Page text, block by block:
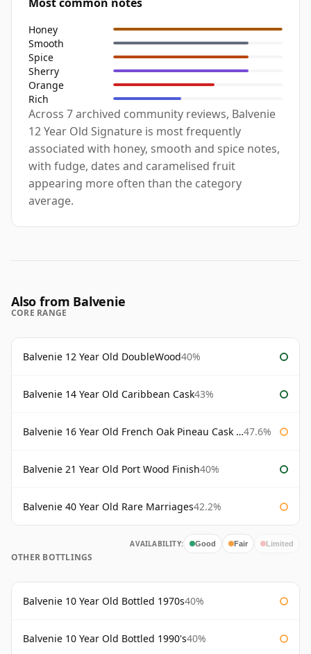
Honey
Smooth
Spice
Sherry
Orange
Rich
Across 7 archived community reviews, Balvenie
12 Year Old Signature is most frequently
associated with honey, smooth and spice notes,
with fudge, dates and caramelised fruit
appearing more often than the category
average.
Also from Balvenie
CORE RANGE
Balvenie 12 Year Old DoubleWood40%
Balvenie 14 Year Old Caribbean Cask43%
Balvenie 16 Year Old French Oak Pineau Cask Finish 47.6%
Balvenie 21 Year Old Port Wood Finish40%
Balvenie 40 Year Old Rare Marriages42.2%
AVAILABILITY: Good Fair Limited
OTHER BOTTLINGS
Balvenie 10 Year Old Bottled 1970s40%
Balvenie 10 Year Old Bottled 1990's40%